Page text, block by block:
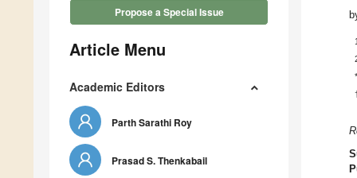
Propose a Special Issue
Article Menu
Academic Editors
Parth Sarathi Roy
Prasad S. Thenkabail
1
*